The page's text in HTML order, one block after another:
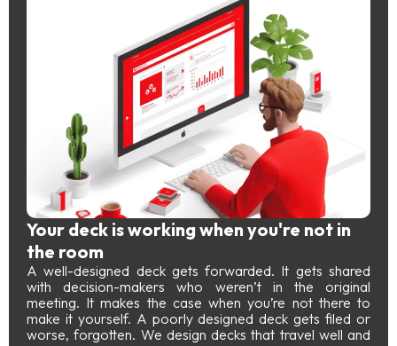
Your deck is working when you're not in
the room
A well-designed deck gets forwarded. It gets shared
with decision-makers who weren’t in the original
meeting. It makes the case when you’re not there to
make it yourself. A poorly designed deck gets filed or
worse, forgotten. We design decks that travel well and